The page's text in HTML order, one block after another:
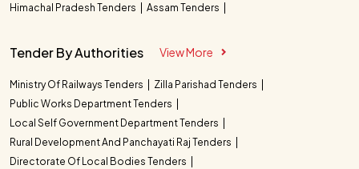
Himachal Pradesh Tenders
Assam Tenders
Tender By Authorities View More
Ministry Of Railways Tenders
Zilla Parishad Tenders
Public Works Department Tenders
Local Self Government Department Tenders
Rural Development And Panchayati Raj Tenders
Directorate Of Local Bodies Tenders